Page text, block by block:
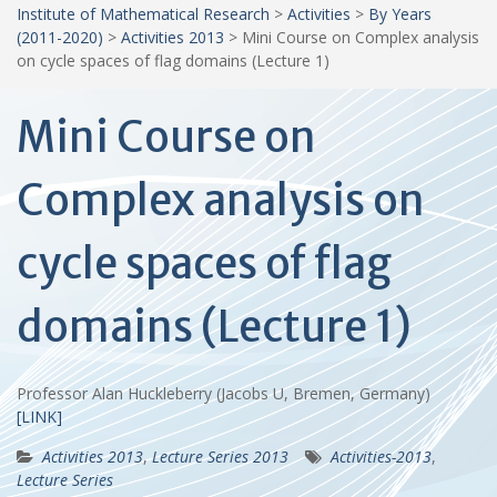
Institute of Mathematical Research > Activities > By Years
(2011-2020) > Activities 2013 > Mini Course on Complex analysis
on cycle spaces of flag domains (Lecture 1)
Mini Course on
Complex analysis on
cycle spaces of flag
domains (Lecture 1)
Professor Alan Huckleberry (Jacobs U, Bremen, Germany)
[LINK]
Activities 2013,Lecture Series 2013 Activities-2013,
Lecture Series